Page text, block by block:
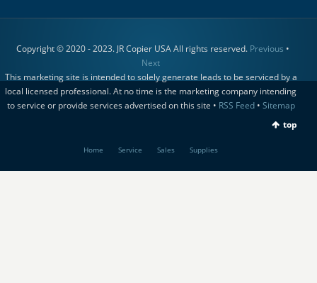
Copyright © 2020 - 2023. JR Copier USA All rights reserved. Previous •
Next
This marketing site is intended to solely generate leads to be serviced by a
local licensed professional. At no time is the marketing company intending
to service or provide services advertised on this site • RSS Feed• Sitemap
top
Home Service Sales Supplies